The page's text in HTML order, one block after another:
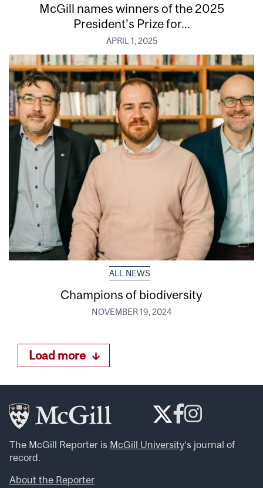
McGill names winners of the 2025
President’s Prize for...
APRIL 1, 2025
ALL NEWS
Champions of biodiversity
NOVEMBER 19, 2024
Load more
The McGill Reporter is McGill University‘s journal of
record.
About the Reporter